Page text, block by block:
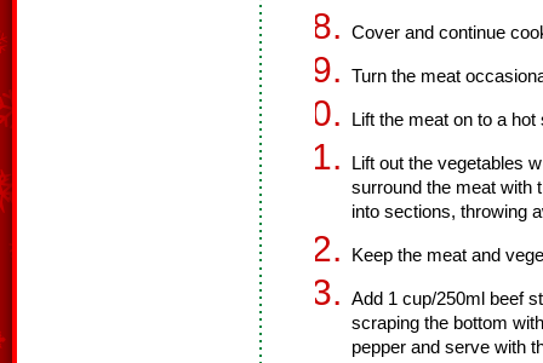
Cover and continue
Turn the meat
Lift the meat on to a
Lift out the vegetables
surround the meat with
into sections, throwing
Keep the meat and
Add 1 cup/250ml beef
scraping the bottom
pepper and serve with